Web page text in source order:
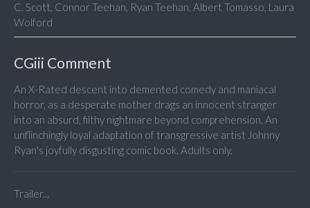
C. Scott, Connor Teehan, Ryan Teehan, Albert Tomasso, Laura
Wolford
CGiii Comment
An X-Rated descent into demented comedy and maniacal
horror, as a desperate mother drags an innocent stranger
into an absurd, filthy nightmare beyond comprehension. An
unflinchingly loyal adaptation of transgressive artist Johnny
Ryan's joyfully disgusting comic book. Adults only.
Trailer...